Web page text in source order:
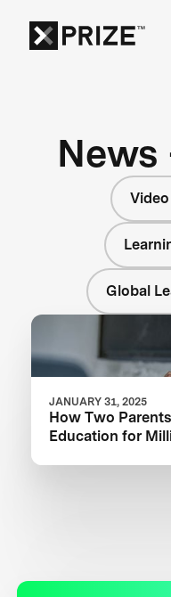
News
Video
Global
JANUARY 31, 2025
How Two
Education for